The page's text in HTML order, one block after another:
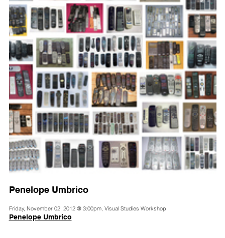
Penelope Umbrico
Friday, November 02, 2012 @ 3:00pm, Visual Studies Workshop
Penelope Umbrico